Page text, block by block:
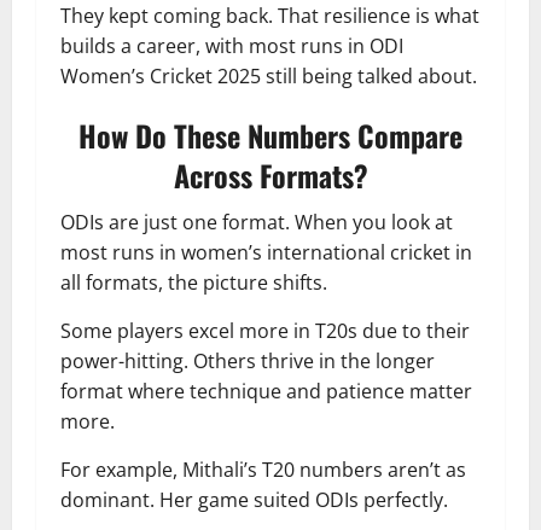
They kept coming back. That resilience is what
builds a career, with most runs in ODI
Women’s Cricket 2025 still being talked about.
How Do These Numbers Compare
Across Formats?
ODIs are just one format. When you look at
most runs in women’s international cricket in
all formats, the picture shifts.
Some players excel more in T20s due to their
power-hitting. Others thrive in the longer
format where technique and patience matter
more.
For example, Mithali’s T20 numbers aren’t as
dominant. Her game suited ODIs perfectly.